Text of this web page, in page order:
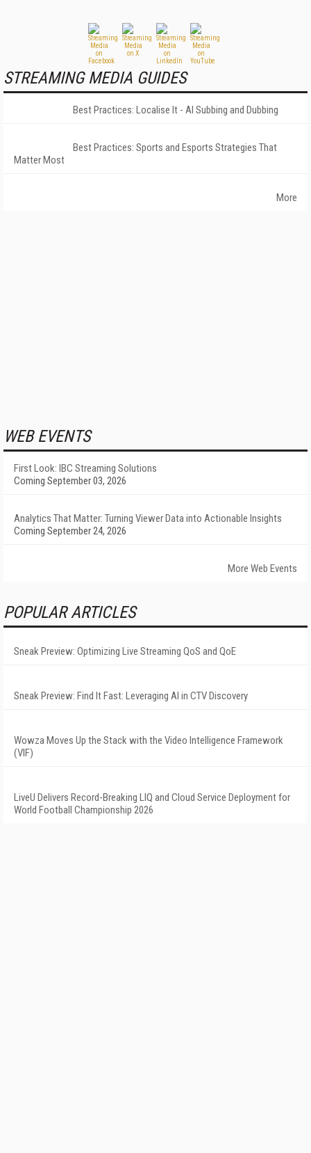
STREAMING MEDIA GUIDES
Best Practices: Localise It - AI Subbing and Dubbing
Best Practices: Sports and Esports Strategies That
Matter Most
More
WEB EVENTS
First Look: IBC Streaming Solutions
Coming September 03, 2026
Analytics That Matter: Turning Viewer Data into Actionable Insights
Coming September 24, 2026
More Web Events
POPULAR ARTICLES
Sneak Preview: Optimizing Live Streaming QoS and QoE
Sneak Preview: Find It Fast: Leveraging AI in CTV Discovery
Wowza Moves Up the Stack with the Video Intelligence Framework
(VIF)
LiveU Delivers Record-Breaking LIQ and Cloud Service Deployment for
World Football Championship 2026